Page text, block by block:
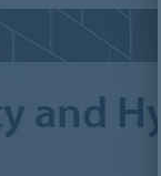
and